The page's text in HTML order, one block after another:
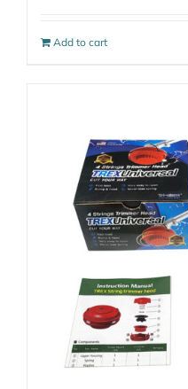
Add to cart